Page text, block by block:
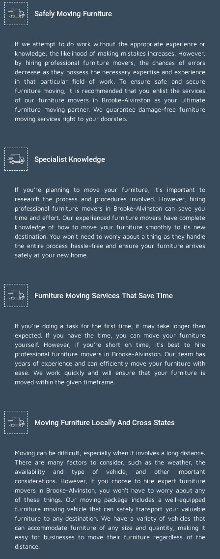
Safely Moving Furniture
If we attempt to do work without the appropriate experience or
knowledge, the likelihood of making mistakes increases. However,
by hiring professional furniture movers, the chances of errors
decrease as they possess the necessary expertise and experience
in that particular field of work. To ensure safe and secure
furniture moving, it is recommended that you enlist the services
of our furniture movers in Brooke-Alvinston as your ultimate
furniture moving partner. We guarantee damage-free furniture
moving services right to your doorstep.
Specialist Knowledge
If you're planning to move your furniture, it's important to
research the process and procedures involved. However, hiring
professional furniture movers in Brooke-Alvinston can save you
time and effort. Our experienced furniture movers have complete
knowledge of how to move your furniture smoothly to its new
destination. You won't need to worry about a thing as they handle
the entire process hassle-free and ensure your furniture arrives
safely at your new home.
Furniture Moving Services That Save Time
If you're doing a task for the first time, it may take longer than
expected. If you have the time, you can move your furniture
yourself. However, if you're short on time, it's best to hire
professional furniture moversin Brooke-Alvinston. Our team has
years of experience and can efficiently move your furniture with
ease. We work quickly and will ensure that your furniture is
moved within the given timeframe.
Moving Furniture Locally And Cross States
Moving can be difficult, especially when it involves a long distance.
There are many factors to consider, such as the weather, the
availability and type of vehicle, and other important
considerations. However, if you choose to hire expert furniture
movers in Brooke-Alvinston, you won't have to worry about any
of these things. Our moving package includes a well-equipped
furniture moving vehicle that can safely transport your valuable
furniture to any destination. We have a variety of vehicles that
can accommodate furniture of any size and quantity, making it
easy for businesses to move their furniture regardless of the
distance.